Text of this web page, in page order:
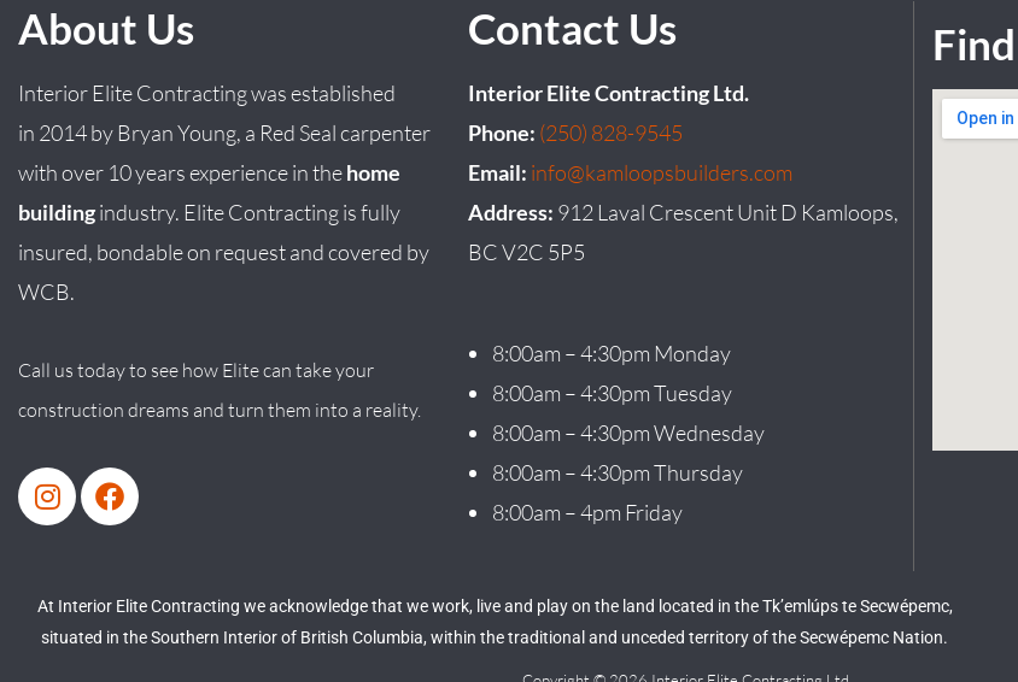
About Us
Interior Elite Contracting was established
in 2014by BryanYoung, a Red Seal carpenter
with over 10 years experience in thehome
buildingindustry. Elite Contracting is fully
insured, bondable on request and covered by
WCB.
Call us today to see how Elite can take your
construction dreams and turn them into a reality.
Contact Us
Interior Elite Contracting Ltd.
Phone: (250) 828-9545
Email: info@kamloopsbuilders.com
Address: 912 Laval Crescent Unit D Kamloops,
BC V2C 5P5
8:00am – 4:30pm Monday
8:00am – 4:30pm Tuesday
8:00am – 4:30pm Wednesday
8:00am – 4:30pm Thursday
8:00am – 4pm Friday
At Interior Elite Contracting we acknowledge that we work, live and play on the land located in the Tk’emlúps te Secwépemc,
situated in the Southern Interior of British Columbia, within the traditional and unceded territory of the Secwépemc Nation.